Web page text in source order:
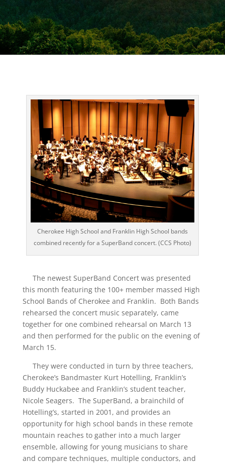
Cherokee High School and Franklin High School bands
combined recently for a SuperBand concert. (CCS Photo)
The newest SuperBand Concert was presented
this month featuring the 100+ member massed High
School Bands of Cherokee and Franklin. Both Bands
rehearsed the concert music separately, came
together for one combined rehearsal on March 13
and then performed for the public on the evening of
March 15.
They were conducted in turn by three teachers,
Cherokee’s Bandmaster Kurt Hotelling, Franklin’s
Buddy Huckabee and Franklin’s student teacher,
Nicole Seagers. The SuperBand, a brainchild of
Hotelling’s, started in 2001, and provides an
opportunity for high school bands in these remote
mountain reaches to gather into a much larger
ensemble, allowing for young musicians to share
and compare techniques, multiple conductors, and